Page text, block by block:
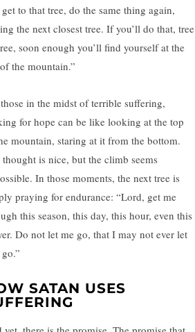
to that tree, do the same thing again,
the next closest tree. If you’ll do that, tree
soon enough you’ll find yourself at the
the mountain.”
in the midst of terrible suffering,
for hope can be like looking at the top
mountain, staring at it from the bottom.
thought is nice, but the climb seems
In those moments, the next tree is
praying for endurance: “Lord, get me
this season, this day, this hour, even this
Do not let me go, that I may not ever let
SATAN USES